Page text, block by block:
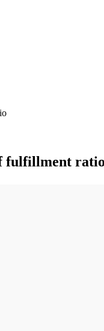
fulfillment ratio